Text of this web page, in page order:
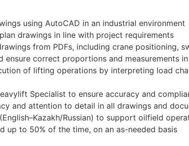
using AutoCAD in an industrial environment
drawings in line with project requirements
from PDFs, including crane positioning,
ensure correct proportions and measurements
of lifting operations by interpreting load
Specialist to ensure accuracy and
and attention to detail in all drawings and
Russian) to support oilfield
up to 50% of the time, on an as-needed basis